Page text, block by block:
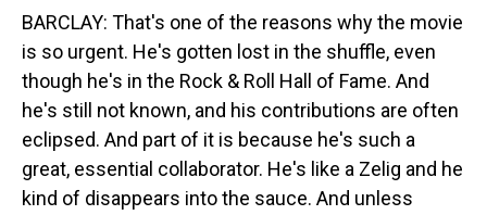
BARCLAY: That's one of the reasons why the movie
is so urgent. He's gotten lost in the shuffle, even
though he's in the Rock & Roll Hall of Fame. And
he's still not known, and his contributions are often
eclipsed. And part of it is because he's such a
great, essential collaborator. He's like a Zelig and he
kind of disappears into the sauce. And unless